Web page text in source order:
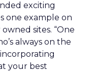
exciting
one example on
sites. “One
always on the
your best